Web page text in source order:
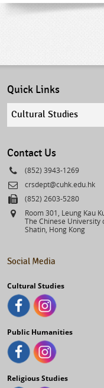
Quick Links
Quick
Contact Us
Phone
(852) 3943-1269
Email
crsdept@cuhk.edu.hk
Fax(852) 2603-5280
Address
Room 301, Leung Kau
The Chinese University
Shatin, Hong Kong
Social Media
Cultural Studies
Public Humanities
Religious Studies